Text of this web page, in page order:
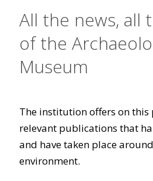
All the news, all
of the
Museum
The institution offers on this
relevant publications that
and have taken place
environment.